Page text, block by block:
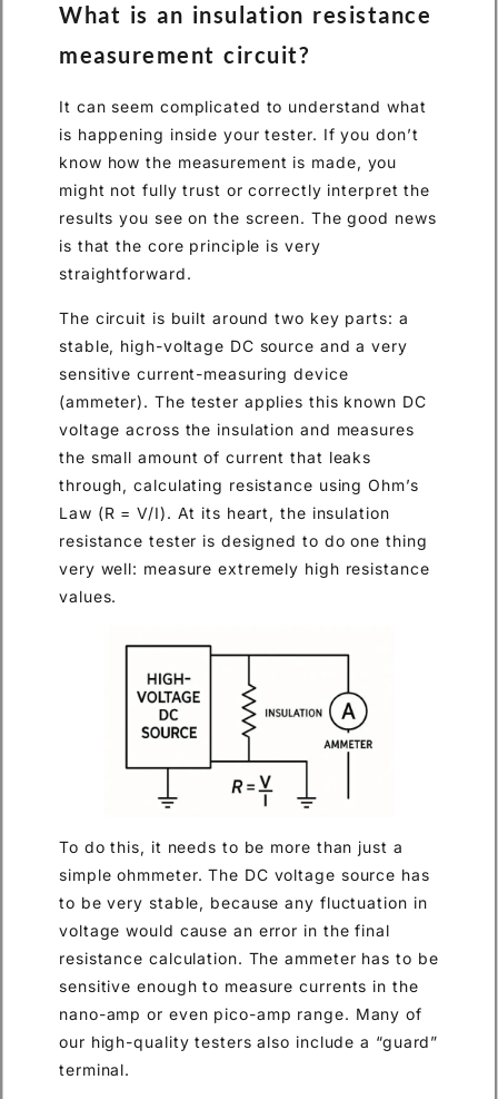
What is an insulation resistance
measurement circuit?
It can seem complicated to understand what
is happening inside your tester. If you don’t
know how the measurement is made, you
might not fully trust or correctly interpret the
results you see on the screen. The good news
is that the core principle is very
straightforward.
The circuit is built around two key parts: a
stable, high-voltage DC source and a very
sensitive current-measuring device
(ammeter). The tester applies this known DC
voltage across the insulation and measures
the small amount of current that leaks
through, calculating resistance using Ohm’s
Law (R = V/I). At its heart, the insulation
resistance tester is designed to do one thing
very well: measure extremely high resistance
values.
To do this, it needs to be more than just a
simple ohmmeter. The DC voltage source has
to be very stable, because any fluctuation in
voltage would cause an error in the final
resistance calculation. The ammeter has to be
sensitive enough to measure currents in the
nano-amp or even pico-amp range. Many of
our high-quality testers also include a “guard”
terminal.